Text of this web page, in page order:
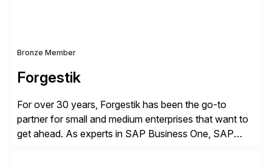
Bronze Member
Forgestik
For over 30 years, Forgestik has been the go-to
partner for small and medium enterprises that want to
get ahead. As experts in SAP Business One, SAP